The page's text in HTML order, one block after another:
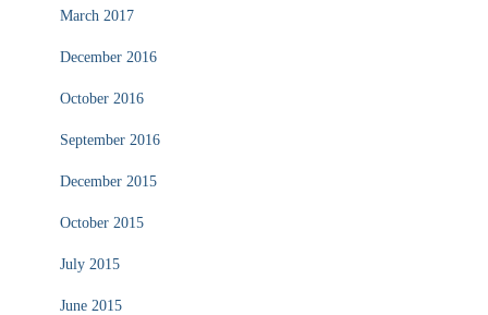
March 2017
December 2016
October 2016
September 2016
December 2015
October 2015
July 2015
June 2015